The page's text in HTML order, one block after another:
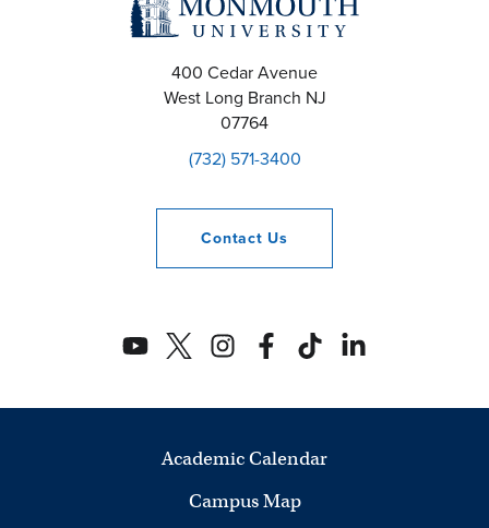
400 Cedar Avenue
West Long Branch NJ
07764
(732) 571-3400
Contact Us
Academic Calendar
Campus Map